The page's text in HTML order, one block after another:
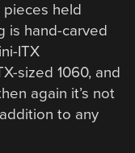
held
is hand-carved
ITX
sized 1060, and
again it’s not
to any